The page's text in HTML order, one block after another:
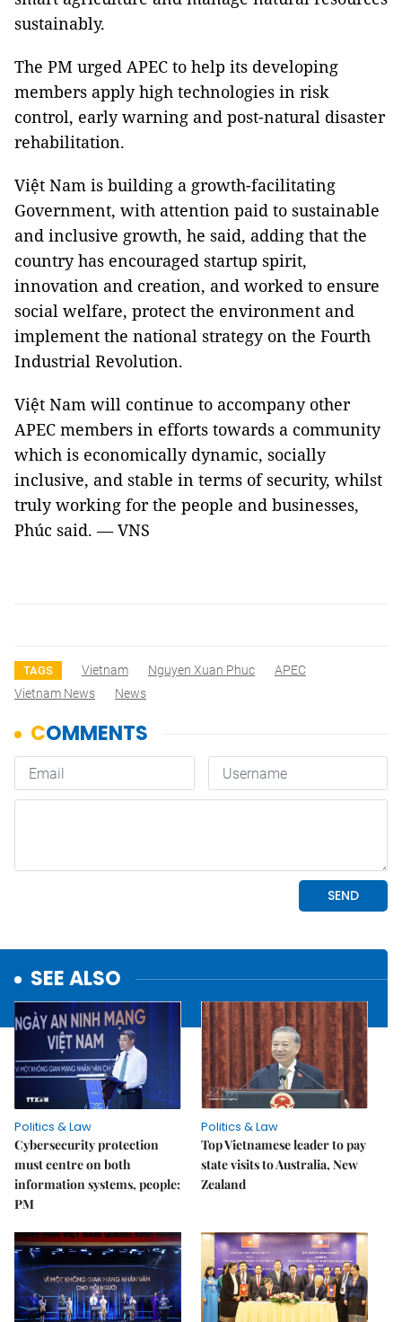
sustainably.
The PM urged APEC to help its developing
members apply high technologies in risk
control, early warning and post-natural disaster
rehabilitation.
Việt Nam is building a growth-facilitating
Government, with attention paid to sustainable
and inclusive growth, he said, adding that the
country has encouraged startup spirit,
innovation and creation, and worked to ensure
social welfare, protect the environment and
implement the national strategy on the Fourth
Industrial Revolution.
Việt Nam will continue to accompany other
APEC members in efforts towards a community
which is economically dynamic, socially
inclusive, and stable in terms of security, whilst
truly working for the people and businesses,
Phúc said. — VNS
TAGS Vietnam Nguyen Xuan Phuc
APEC
Vietnam News
News
SEE ALSO
Politics & Law
Cybersecurity protection
must centre on both
information systems, people:
PM
Politics & Law
Top Vietnamese leader to pay
state visits to Australia, New
Zealand